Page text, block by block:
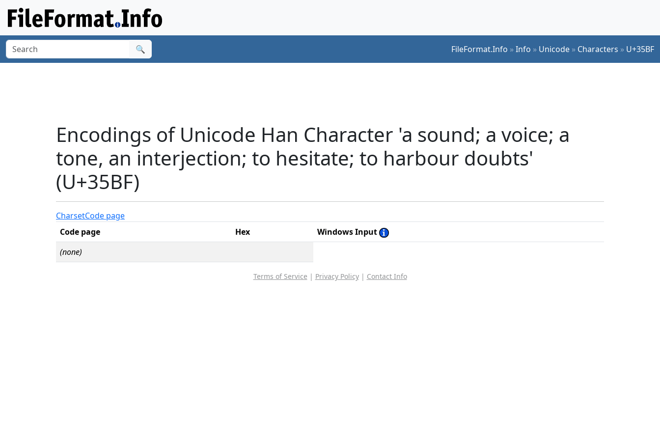
🔍 FileFormat.Info »Info » Unicode » Characters » U+35BF
Encodings of Unicode Han Character 'a sound; a voice; a
tone, an interjection; to hesitate; to harbour doubts'
(U+35BF)
CharsetCode page
Code page
Hex
Windows Input
(none)
Terms of Service | Privacy Policy| Contact Info